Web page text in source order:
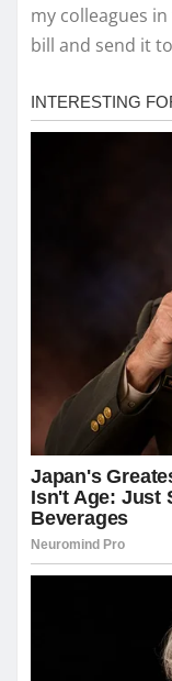
my colleagues
bill and send it